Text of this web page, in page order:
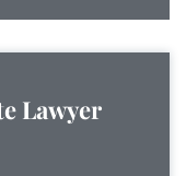
Lawyer